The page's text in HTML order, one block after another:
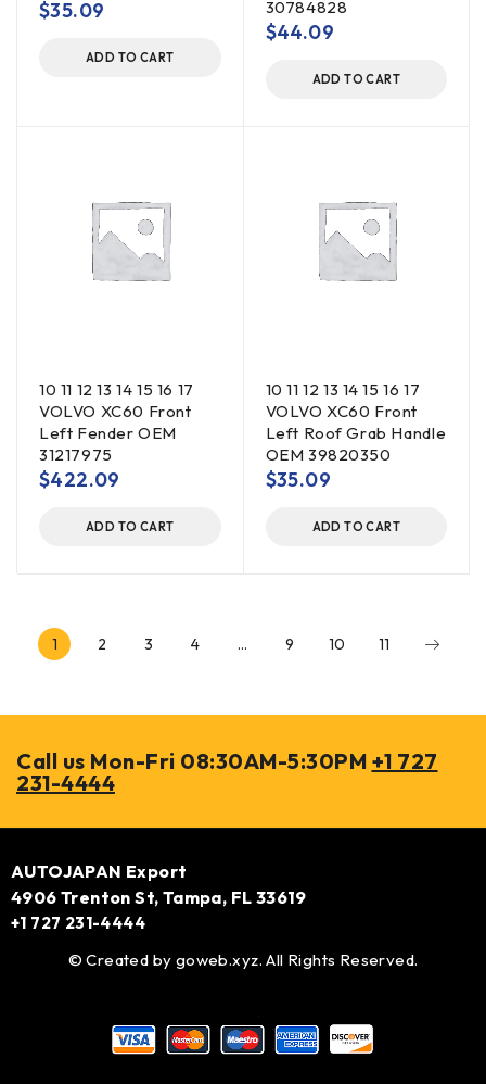
$35.09
ADD TO CART
30784828
$44.09
ADD TO CART
10 11 12 13 14 15 16 17
VOLVO XC60 Front
Left Fender OEM
31217975
$422.09
ADD TO CART
10 11 12 13 14 15 16 17
VOLVO XC60 Front
Left Roof Grab Handle
OEM 39820350
$35.09
ADD TO CART
1 2 3 4 … 9 10 11
Call us Mon-Fri 08:30AM-5:30PM +1 727
231-4444
AUTOJAPAN Export
4906 Trenton St, Tampa, FL 33619
+1 727 231-4444
© Created by goweb.xyz. All Rights Reserved.